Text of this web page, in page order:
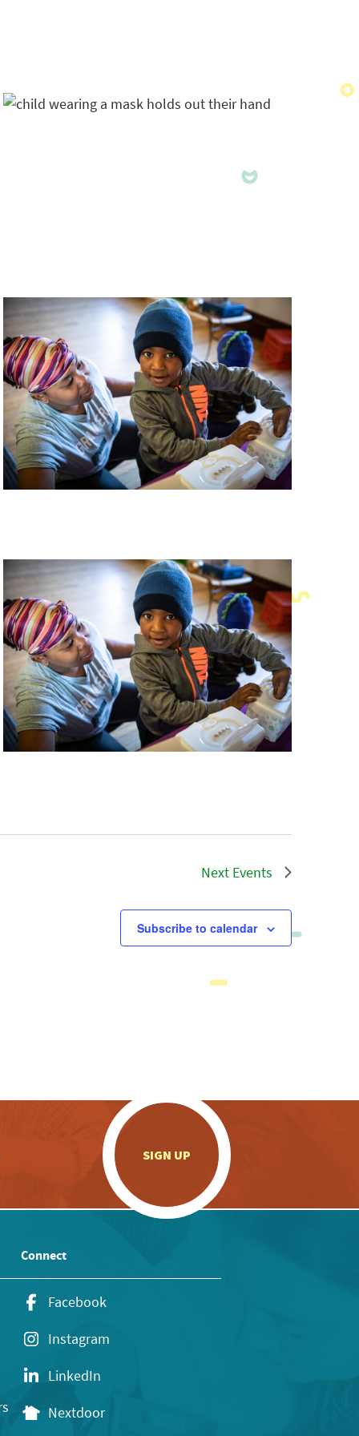
Next Events
Subscribe to calendar
SIGN UP
Connect
Facebook
Instagram
LinkedIn
Nextdoor